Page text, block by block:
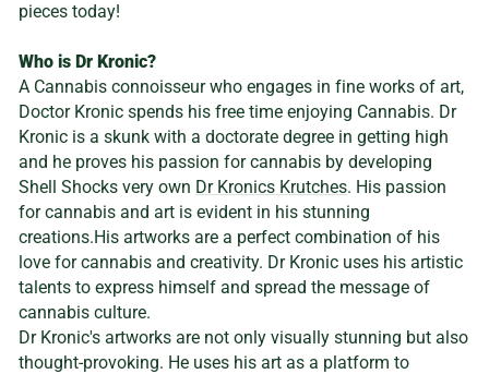
pieces today!
Who is Dr Kronic?
A Cannabis connoisseur who engages in fine works of art,
Doctor Kronic spends his free time enjoying Cannabis. Dr
Kronic is a skunk with a doctorate degree in getting high
and he proves his passion for cannabis by developing
Shell Shocks very own Dr Kronics Krutches. His passion
for cannabis and art is evident in his stunning
creations.His artworks are a perfect combination of his
love for cannabis and creativity. Dr Kronic uses his artistic
talents to express himself and spread the message of
cannabis culture.
Dr Kronic's artworks are not only visually stunning but also
thought-provoking. He uses his art as a platform to